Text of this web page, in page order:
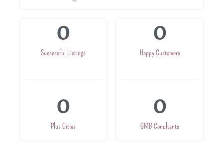
Successful Listings
0
Plus Cities
0
Happy Customers
0
GMB Conultants
0